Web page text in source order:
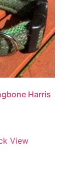
Harris
View